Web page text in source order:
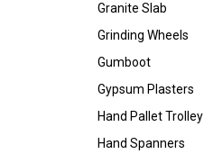
Granite Slab
Grinding Wheels
Gumboot
Gypsum Plasters
Hand Pallet Trolley
Hand Spanners